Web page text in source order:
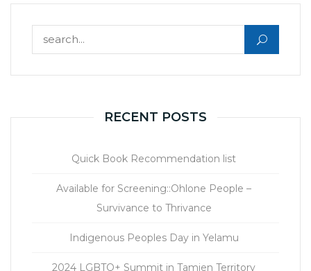
RECENT POSTS
Quick Book Recommendation list
Available for Screening::Ohlone People –
Survivance to Thrivance
Indigenous Peoples Day in Yelamu
2024 LGBTQ+ Summit in Tamien Territory